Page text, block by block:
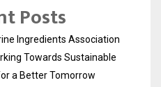
Posts
Ingredients Association
Towards Sustainable
a Better Tomorrow